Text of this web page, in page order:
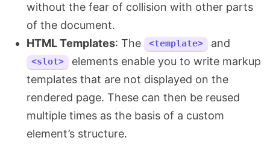
without the fear of collision with other parts
of the document.
HTML Templates: The <template> and
<slot>
elements enable you to write markup
templates that are not displayed on the
rendered page. These can then be reused
multiple times as the basis of a custom
element’s structure.